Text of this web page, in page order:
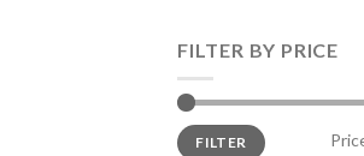
FILTER BY PRICE
Min
price
Max
priceFILTER